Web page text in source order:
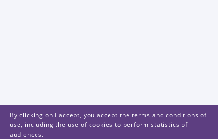
By clicking on I accept, you accept the terms and conditions of
use, including the use of cookies to perform statistics of
audiences.